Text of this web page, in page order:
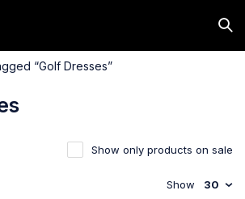
“Golf Dresses”
Show only products on sale
Show 30